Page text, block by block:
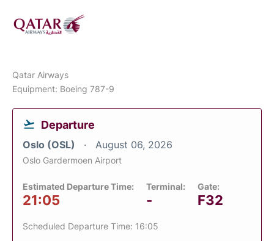
Qatar Airways
Equipment: Boeing 787-9
Departure
Oslo (OSL) August 06, 2026
Oslo Gardermoen Airport
Estimated Departure Time:
21:05
Terminal:
-
Gate:
F32
Scheduled Departure Time: 16:05